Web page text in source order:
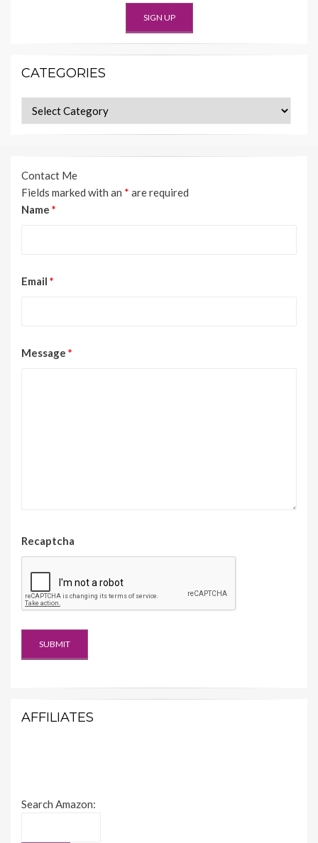
CATEGORIES
Categories
Contact Me
Fields marked with an * are required
Name *
Email *
Message *
Recaptcha
AFFILIATES
Search Amazon: